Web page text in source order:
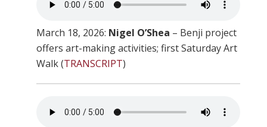
March 18, 2026: Nigel O’Shea – Benji project
offers art-making activities; first Saturday Art
Walk (TRANSCRIPT)